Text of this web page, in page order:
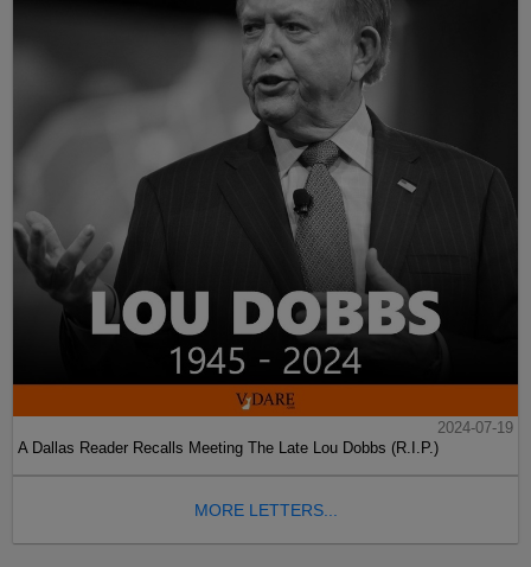
2024-07-19
A Dallas Reader Recalls Meeting The Late Lou Dobbs (R.I.P.)
MORE LETTERS...